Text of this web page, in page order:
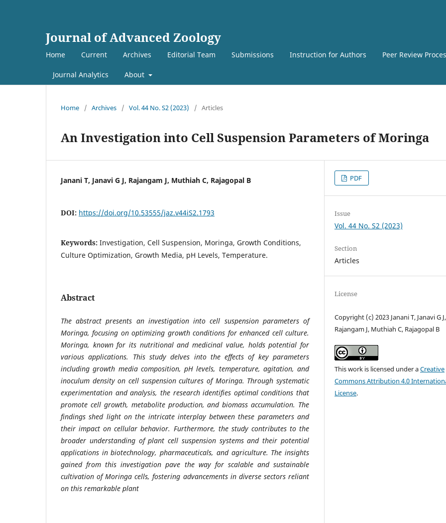
Journal of Advanced Zoology
Home Current Archives Editorial Team Submissions Instruction for Authors Peer Review
Journal Analytics About
Home / Archives / Vol. 44 No. S2 (2023) / Articles
An Investigation into Cell Suspension Parameters of Moringa
Janani T, Janavi G J, Rajangam J, Muthiah C, Rajagopal B
DOI: https://doi.org/10.53555/jaz.v44iS2.1793
Keywords: Investigation, Cell Suspension, Moringa, Growth Conditions,
Culture Optimization, Growth Media, pH Levels, Temperature.
Abstract
The abstract presents an investigation into cell suspension parameters of
Moringa, focusing on optimizing growth conditions for enhanced cell culture.
Moringa, known for its nutritional and medicinal value, holds potential for
various applications. This study delves into the effects of key parameters
including growth media composition, pH levels, temperature, agitation, and
inoculum density on cell suspension cultures of Moringa. Through systematic
experimentation and analysis, the research identifies optimal conditions that
promote cell growth, metabolite production, and biomass accumulation. The
findings shed light on the intricate interplay between these parameters and
their impact on cellular behavior. Furthermore, the study contributes to the
broader understanding of plant cell suspension systems and their potential
applications in biotechnology, pharmaceuticals, and agriculture. The insights
gained from this investigation pave the way for scalable and sustainable
cultivation of Moringa cells, fostering advancements in diverse sectors reliant
on this remarkable plant
PDF
Issue
Vol. 44 No. S2 (2023)
Section
Articles
License
Copyright (c) 2023 Janani T, Janavi G J,
Rajangam J, Muthiah C, Rajagopal B
This work is licensed under aCreative
Commons Attribution 4.0
License.